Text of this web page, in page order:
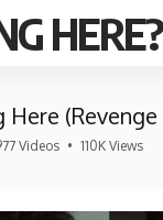
HERE?
Here
Videos • 110K Views